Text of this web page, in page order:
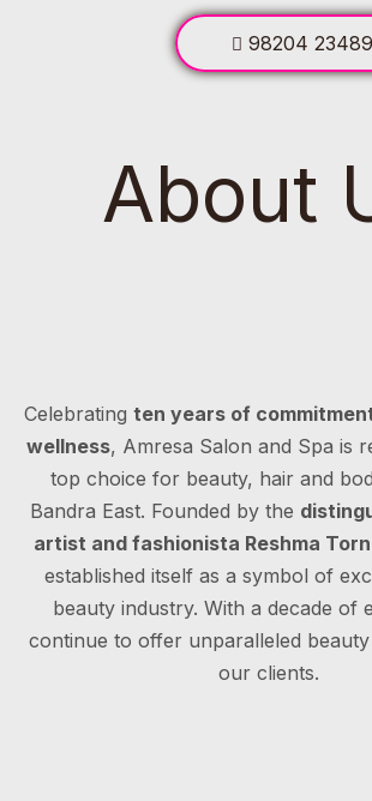
98204 23489
About
Celebrating ten years of
wellness, Amresa Salon and Spa is
top choice for beauty, hair and
Bandra East. Founded by the
artist and fashionista Reshma
established itself as a symbol of
beauty industry. With a decade of
continue to offer unparalleled
our clients.